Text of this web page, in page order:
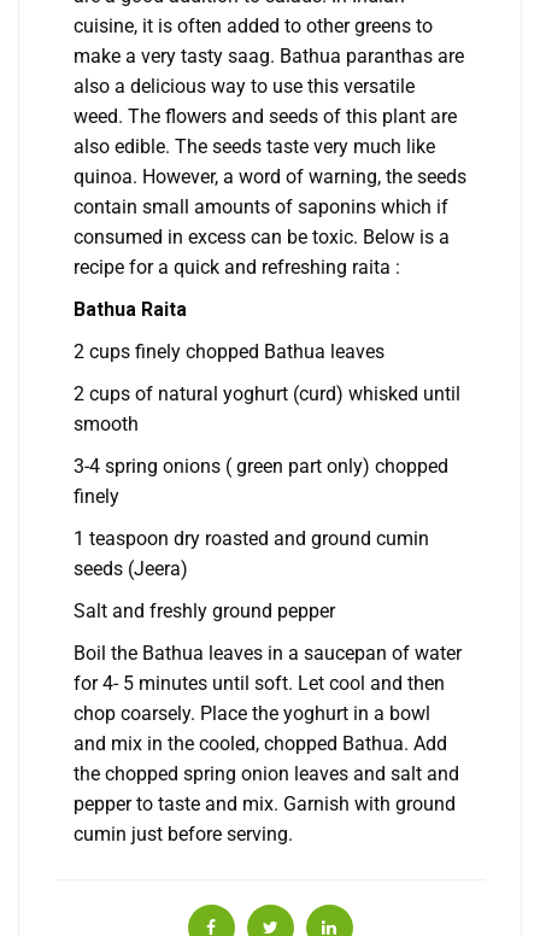
cuisine, it is often added to other greens to
make a very tasty saag. Bathua paranthas are
also a delicious way to use this versatile
weed. The flowers and seeds of this plant are
also edible. The seeds taste very much like
quinoa. However, a word of warning, the seeds
contain small amounts of saponins which if
consumed in excess can be toxic. Below is a
recipe for a quick and refreshing raita :
Bathua Raita
2 cups finely chopped Bathua leaves
2 cups of natural yoghurt (curd) whisked until
smooth
3-4 spring onions ( green part only) chopped
finely
1 teaspoon dry roasted and ground cumin
seeds (Jeera)
Salt and freshly ground pepper
Boil the Bathua leaves in a saucepan of water
for 4- 5 minutes until soft. Let cool and then
chop coarsely. Place the yoghurt in a bowl
and mix in the cooled, chopped Bathua. Add
the chopped spring onion leaves and salt and
pepper to taste and mix. Garnish with ground
cumin just before serving.